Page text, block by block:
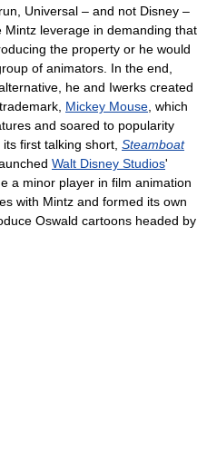
Universal – and not Disney –
leverage in demanding that
the property or he would
of animators. In the end,
he and Iwerks created
Mickey Mouse , which
and soared to popularity
first talking short, Steamboat
Walt Disney Studios'
a minor player in film animation
with Mintz and formed its own
Oswald cartoons headed by